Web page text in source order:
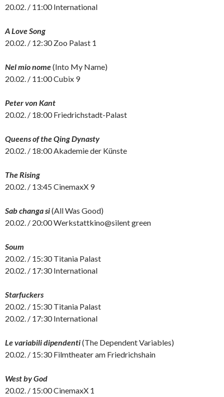
20.02. / 11:00 International
A Love Song
20.02. / 12:30 Zoo Palast 1
Nel mio nome(Into My Name)
20.02. / 11:00 Cubix 9
Peter von Kant
20.02. / 18:00 Friedrichstadt-Palast
Queens of the Qing Dynasty
20.02. / 18:00 Akademie der Künste
The Rising
20.02. / 13:45 CinemaxX 9
Sab changa si(All Was Good)
20.02. / 20:00 Werkstattkino@silent green
Soum
20.02. / 15:30 Titania Palast
20.02. / 17:30 International
Starfuckers
20.02. / 15:30 Titania Palast
20.02. / 17:30 International
Le variabili dipendenti(The Dependent Variables)
20.02. / 15:30 Filmtheater am Friedrichshain
West by God
20.02. / 15:00 CinemaxX 1